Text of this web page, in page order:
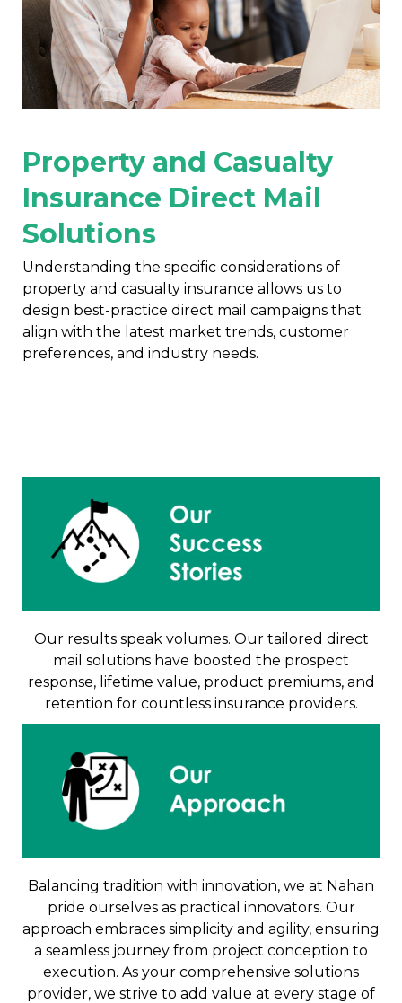
Property and Casualty
Insurance Direct Mail
Solutions
Understanding the specific considerations of
property and casualty insurance allows us to
design best-practice direct mail campaigns that
align with the latest market trends, customer
preferences, and industry needs.
Our results speak volumes. Our tailored direct
mail solutions have boosted the prospect
response, lifetime value, product premiums, and
retention for countless insurance providers.
Balancing tradition with innovation, we at Nahan
pride ourselves as practical innovators. Our
approach embraces simplicity and agility, ensuring
a seamless journey from project conception to
execution. As your comprehensive solutions
provider, we strive to add value at every stage of